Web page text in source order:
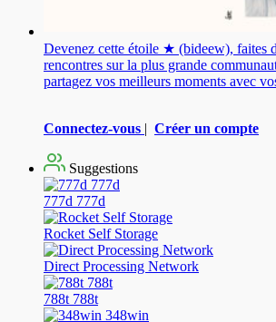
Devenez cette étoile ★ (bideew), faites
rencontres sur la plus grande
partagez vos meilleurs moments avec
Connectez-vous | Créer un compte
Suggestions
777d 777d
Rocket Self Storage
Direct Processing Network
788t 788t